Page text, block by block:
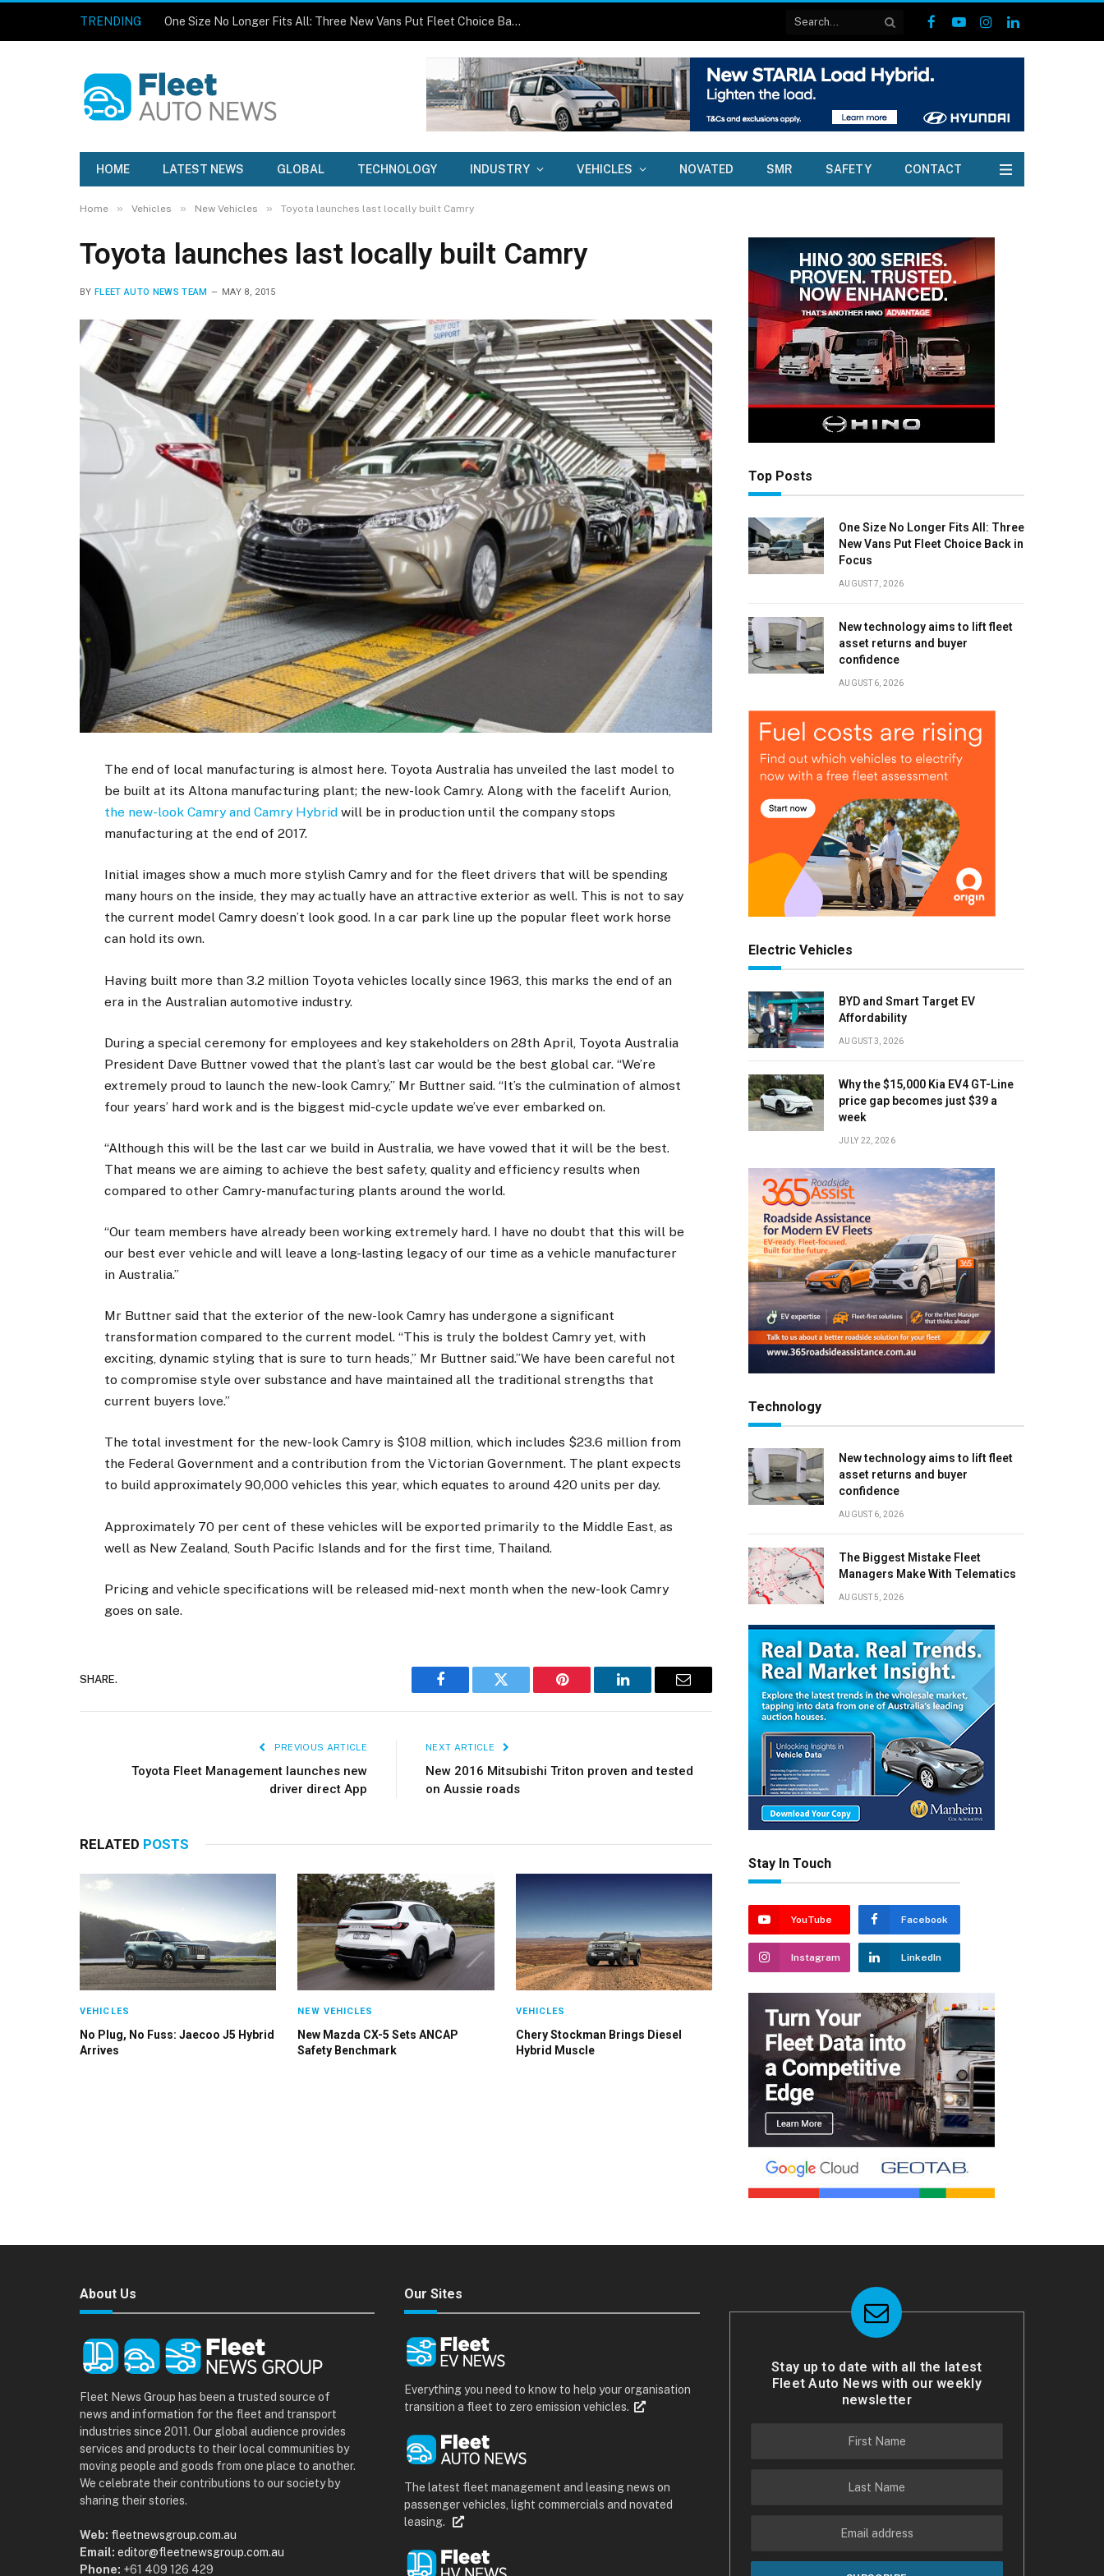
TRENDING One Size No Longer Fits All: Three New Vans Put Fleet Choice Back in Focus
Facebook
YouTubeInstagramLinkedIn
HOME LATEST NEWS GLOBAL TECHNOLOGY INDUSTRY VEHICLES NOVATED SMR SAFETY CONTACT
Home » Vehicles » New Vehicles » Toyota launches last locally built Camry
Toyota launches last locally built Camry
BY FLEET AUTO NEWS TEAM MAY 8, 2015
The end of local manufacturing is almost here. Toyota Australia has unveiled the last model to
be built at its Altona manufacturing plant; the new-look Camry. Along with the facelift Aurion,
the new-look Camry and Camry Hybridwill be in production until the company stops
manufacturing at the end of 2017.
Initial images show a much more stylish Camry and for the fleet drivers that will be spending
many hours on the inside, they may actually have an attractive exterior as well. This is not to say
the current model Camry doesn’t look good. In a car park line up the popular fleet work horse
can hold its own.
Having built more than 3.2 million Toyota vehicles locally since 1963, this marks the end of an
era in the Australian automotive industry.
During a special ceremony for employees and key stakeholders on 28th April, Toyota Australia
President Dave Buttner vowed that the plant’s last car would be the best global car. “We’re
extremely proud to launch the new-look Camry,” Mr Buttner said. “It’s the culmination of almost
four years’ hard work and is the biggest mid-cycle update we’ve ever embarked on.
“Although this will be the last car we build in Australia, we have vowed that it will be the best.
That means we are aiming to achieve the best safety, quality and efficiency results when
compared to other Camry-manufacturing plants around the world.
“Our team members have already been working extremely hard. I have no doubt that this will be
our best ever vehicle and will leave a long-lasting legacy of our time as a vehicle manufacturer
in Australia.”
Mr Buttner said that the exterior of the new-look Camry has undergone a significant
transformation compared to the current model. “This is truly the boldest Camry yet, with
exciting, dynamic styling that is sure to turn heads,” Mr Buttner said.”We have been careful not
to compromise style over substance and have maintained all the traditional strengths that
current buyers love.”
The total investment for the new-look Camry is $108 million, which includes $23.6 million from
the Federal Government and a contribution from the Victorian Government. The plant expects
to build approximately 90,000 vehicles this year, which equates to around 420 units per day.
Approximately 70 per cent of these vehicles will be exported primarily to the Middle East, as
well as New Zealand, South Pacific Islands and for the first time, Thailand.
Pricing and vehicle specifications will be released mid-next month when the new-look Camry
goes on sale.
SHARE.
Facebook Twitter Pinterest LinkedIn Email
PREVIOUS ARTICLE
Toyota Fleet Management launches new
driver direct App
NEXT ARTICLE
New 2016 Mitsubishi Triton proven and tested
on Aussie roads
RELATED POSTS
VEHICLES
No Plug, No Fuss: Jaecoo J5 Hybrid
Arrives
NEW VEHICLES
New Mazda CX-5 Sets ANCAP
Safety Benchmark
VEHICLES
Chery Stockman Brings Diesel
Hybrid Muscle
Top Posts
One Size No Longer Fits All: Three
New Vans Put Fleet Choice Back in
Focus
AUGUST 7, 2026
New technology aims to lift fleet
asset returns and buyer
confidence
AUGUST 6, 2026
Electric Vehicles
BYD and Smart Target EV
Affordability
AUGUST 3, 2026
Why the $15,000 Kia EV4 GT-Line
price gap becomes just $39 a
week
JULY 22, 2026
Technology
New technology aims to lift fleet
asset returns and buyer
confidence
AUGUST 6, 2026
The Biggest Mistake Fleet
Managers Make With Telematics
AUGUST 5, 2026
Stay In Touch
YouTube Facebook
Instagram LinkedIn
About Us
Fleet News Group has been a trusted source of
news and information for the fleet and transport
industries since 2011. Our global audience provides
services and products to their local communities by
moving people and goods from one place to another.
We celebrate their contributions to our society by
sharing their stories.
Web: fleetnewsgroup.com.au
Email: editor@fleetnewsgroup.com.au
Phone: +61 409 126 429
Our Sites
Everything you need to know to help your organisation
transition a fleet to zero emission vehicles.
The latest fleet management and leasing news on
passenger vehicles, light commercials and novated
leasing.
Stay up to date with all the latest
Fleet Auto News with our weekly
newsletter